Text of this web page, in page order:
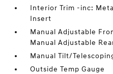
Interior Trim -inc:
Insert
Manual Adjustable
Manual Adjustable
Manual Tilt/
Outside Temp Gauge